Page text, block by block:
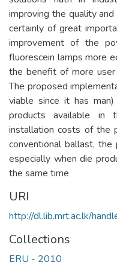
improving the quality
certainly of great
improvement of the
fluorescein lamps more
the benefit of more
The proposed
viable since it has
products available in
installation costs of the
conventional ballast,
especially when die
the same time
URI
http://dl.lib.mrt.ac.lk/
Collections
ERU - 2010